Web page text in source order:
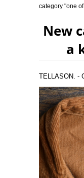
category "one
New
a
TELLASON. -